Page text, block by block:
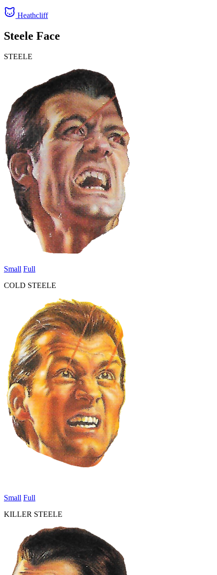
Heathcliff
Steele Face
STEELE
Small Full
COLD STEELE
Small Full
KILLER STEELE